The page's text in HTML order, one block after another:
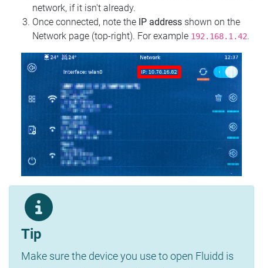
network, if it isn't already.
Once connected, note the IP address shown on the
Network page (top‑right). For example 192.168.1.42.
Tip
Make sure the device you use to open Fluidd is